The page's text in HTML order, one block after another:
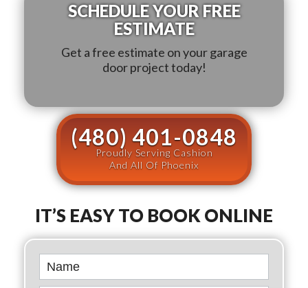
SCHEDULE YOUR FREE
ESTIMATE
Get a free estimate on your garage
door project today!
(480) 401-0848
Proudly Serving Cashion
And All Of Phoenix
IT’S EASY TO BOOK ONLINE
Book
Online